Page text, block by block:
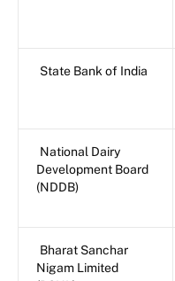
State Bank of India
National Dairy
Development Board
(NDDB)
Bharat Sanchar
Nigam Limited